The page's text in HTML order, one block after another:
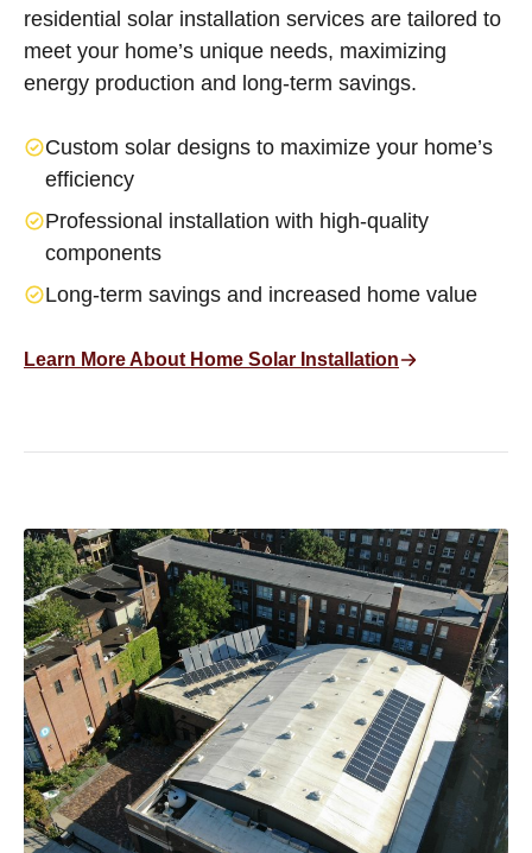
residential solar installation services are tailored to
meet your home’s unique needs, maximizing
energy production and long-term savings.
Custom solar designs to maximize your home’s
efficiency
Professional installation with high-quality
components
Long-term savings and increased home value
Learn More About Home Solar Installation